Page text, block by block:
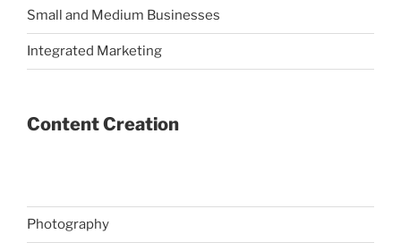
Small and Medium Businesses
Integrated Marketing
Content Creation
Photography